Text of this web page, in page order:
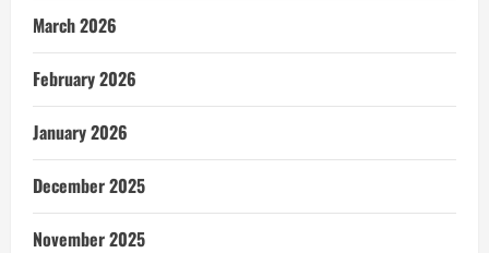
March 2026
February 2026
January 2026
December 2025
November 2025